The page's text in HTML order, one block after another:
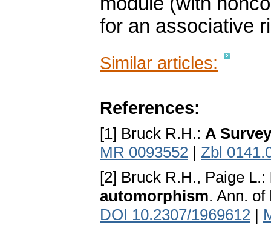
for an associative
Similar articles:
References:
[1] Bruck R.H.: A
MR 0093552 | Zbl
[2] Bruck R.H., Paige L.:
automorphism. Ann.
DOI 10.2307/1969612 |